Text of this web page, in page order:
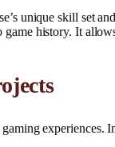
unique skill set
history. It
experiences.